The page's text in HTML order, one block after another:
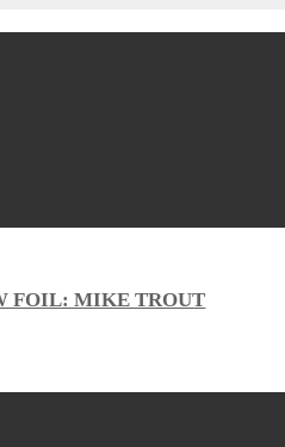
FOIL: MIKE TROUT